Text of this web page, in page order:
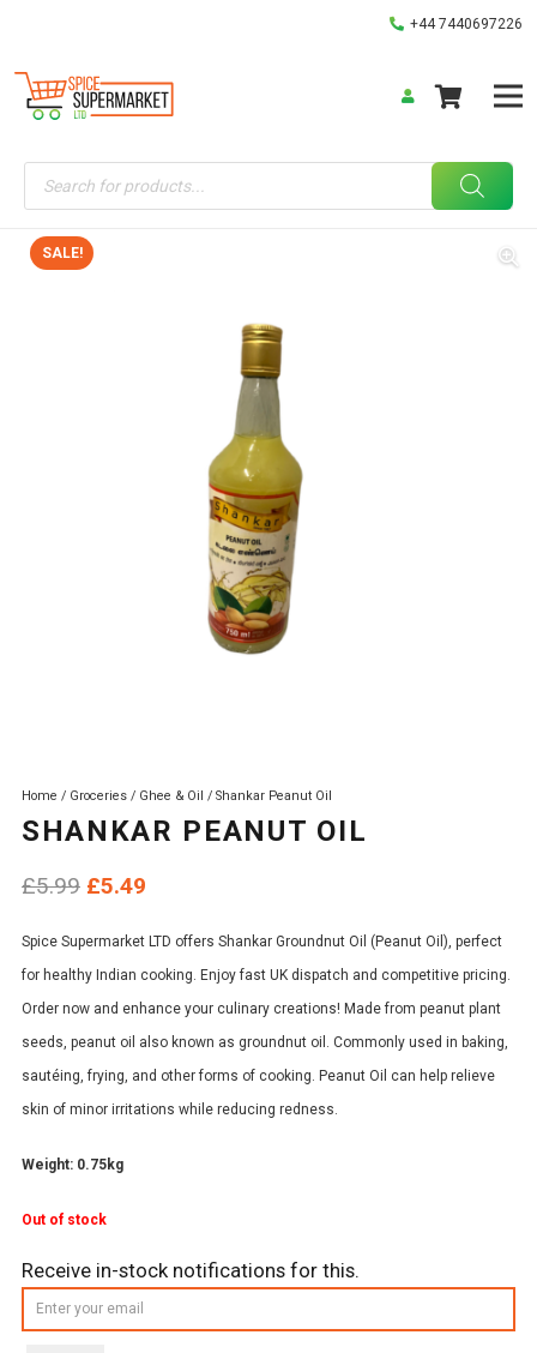
+44 7440697226
Products
search
SALE!
Home / Groceries / Ghee & Oil / Shankar Peanut Oil
SHANKAR PEANUT OIL
£5.99 Original
was:
£5.99.
£5.49
is:
£5.49.
Spice Supermarket LTD offers Shankar Groundnut Oil (Peanut Oil), perfect
for healthy Indian cooking. Enjoy fast UK dispatch and competitive pricing.
Order now and enhance your culinary creations! Made from peanut plant
seeds, peanut oil also known as groundnut oil. Commonly used in baking,
sautéing, frying, and other forms of cooking. Peanut Oil can help relieve
skin of minor irritations while reducing redness.
Weight: 0.75kg
Out of stock
Receive in-stock notifications for this.